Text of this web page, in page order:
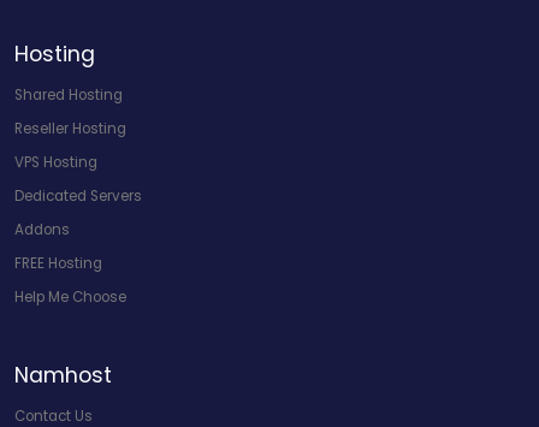
Hosting
Shared Hosting
Reseller Hosting
VPS Hosting
Dedicated Servers
Addons
FREE Hosting
Help Me Choose
Namhost
Contact Us